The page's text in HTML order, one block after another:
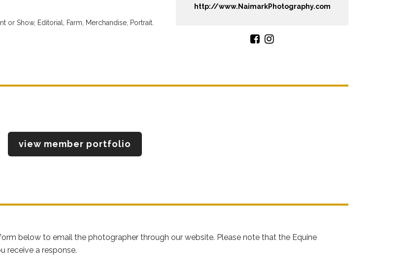
or Show, Editorial, Farm, Merchandise, Portrait.
http://www.NaimarkPhotography.com
view member portfolio
below to email the photographer through our website. Please note that the Equine
receive a response.